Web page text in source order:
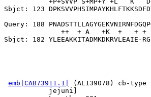
Sbjct: 123
Query: 188
++  + A   +K  +   + +
emb|CAB73911.1|
(AL139078) cb-
           jejuni]